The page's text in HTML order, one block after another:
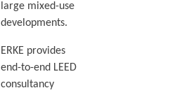
large mixed-use
developments.
ERKE provides
end-to-end LEED
consultancy